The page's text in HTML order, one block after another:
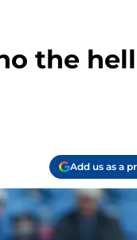
the
Add us as a